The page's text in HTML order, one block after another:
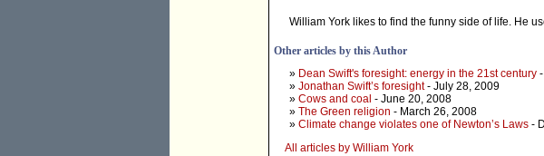
William York likes to find the funny side of life. He
Other articles by this Author
» Dean Swift's foresight: energy in the 21st century
» Jonathan Swift’s foresight- July 28, 2009
» Cows and coal - June 20, 2008
» The Green religion - March 26, 2008
» Climate change violates one of Newton’s Laws -
All articles by William York